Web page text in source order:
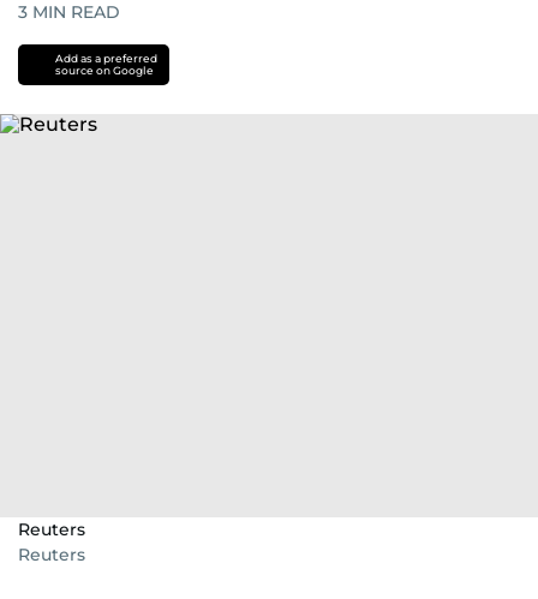
3 MIN READ
Add as a preferred
source on Google
Reuters
Reuters